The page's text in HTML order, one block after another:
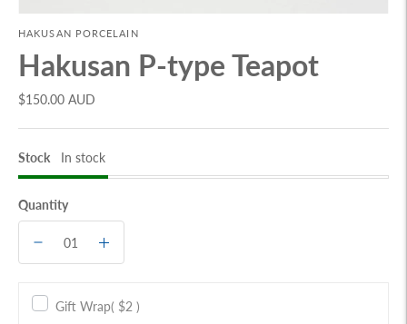
HAKUSAN PORCELAIN
Hakusan P-type Teapot
$150.00 AUD
Stock In stock
Quantity
Gift Wrap( $2 )